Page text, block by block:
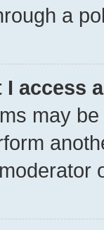
a
I access
may